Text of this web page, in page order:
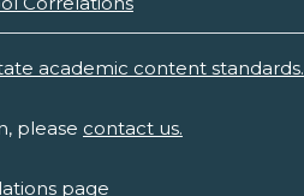
academic content standards.
please contact us.
page